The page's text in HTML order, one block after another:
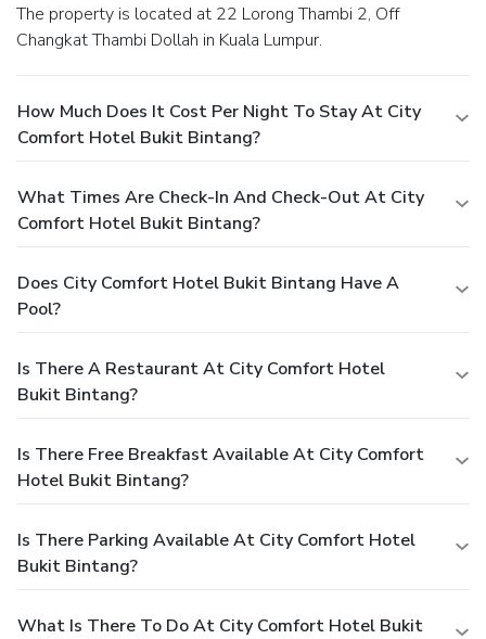
The property is located at 22 Lorong Thambi 2, Off
Changkat Thambi Dollah in Kuala Lumpur.
How Much Does It Cost Per Night To Stay At City
Comfort Hotel Bukit Bintang?
What Times Are Check-In And Check-Out At City
Comfort Hotel Bukit Bintang?
Does City Comfort Hotel Bukit Bintang Have A
Pool?
Is There A Restaurant At City Comfort Hotel
Bukit Bintang?
Is There Free Breakfast Available At City Comfort
Hotel Bukit Bintang?
Is There Parking Available At City Comfort Hotel
Bukit Bintang?
What Is There To Do At City Comfort Hotel Bukit